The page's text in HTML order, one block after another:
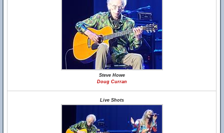
Steve Howe
Doug Curran
Live Shots